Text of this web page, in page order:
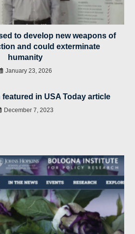
to develop new weapons of
and could exterminate
humanity
January 23, 2026
in USA Today article
December 7, 2023